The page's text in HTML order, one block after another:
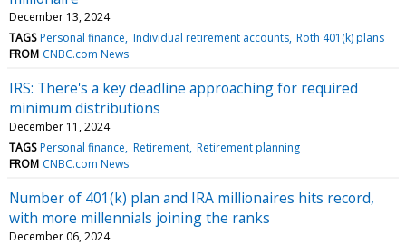
December 13, 2024
TAGS Personal finance Individual retirement accounts Roth 401(k) plans
FROM CNBC.com News
IRS: There's a key deadline approaching for required
minimum distributions
December 11, 2024
TAGS Personal finance Retirement Retirement planning
FROM CNBC.com News
Number of 401(k) plan and IRA millionaires hits record,
with more millennials joining the ranks
December 06, 2024